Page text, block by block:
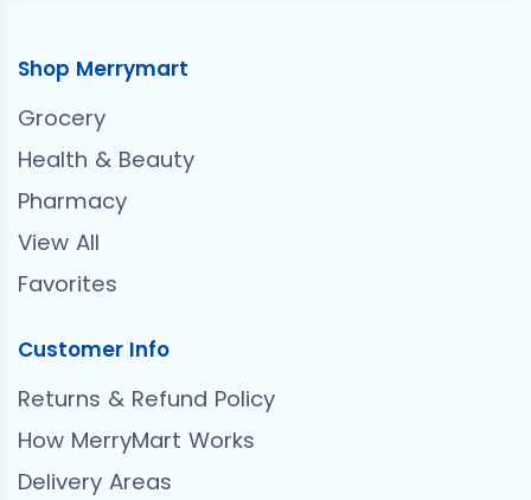
Shop Merrymart
Grocery
Health & Beauty
Pharmacy
View All
Favorites
Customer Info
Returns & Refund Policy
How MerryMart Works
Delivery Areas